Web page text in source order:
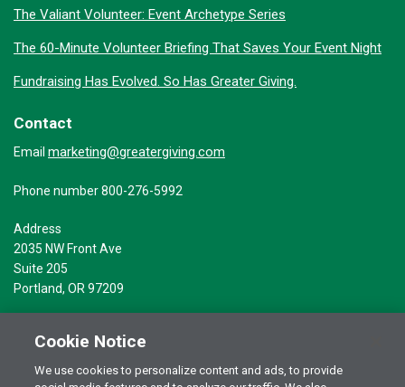
The Valiant Volunteer: Event Archetype Series
The 60-Minute Volunteer Briefing That Saves Your Event Night
Fundraising Has Evolved. So Has Greater Giving.
Contact
Email marketing@greatergiving.com
Phone number 800-276-5992
Address
2035 NW Front Ave
Suite 205
Portland, OR 97209
Cookie Notice
We use cookies to personalize content and ads, to provide